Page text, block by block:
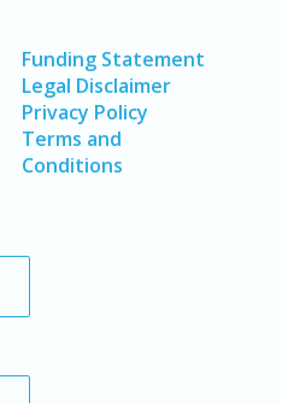
Funding Statement
Legal Disclaimer
Privacy Policy
Terms and
Conditions